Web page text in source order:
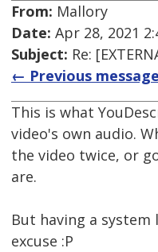
From: Mallory
Date: Apr 28, 2021
Subject: Re:
← Previous message
This is what
video's own audio.
the video twice, or
are.
But having a
excuse :P